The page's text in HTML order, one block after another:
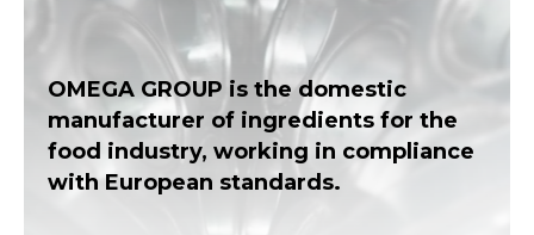
OMEGA GROUP is the domestic
manufacturer of ingredients for the
food industry, working in compliance
with European standards.